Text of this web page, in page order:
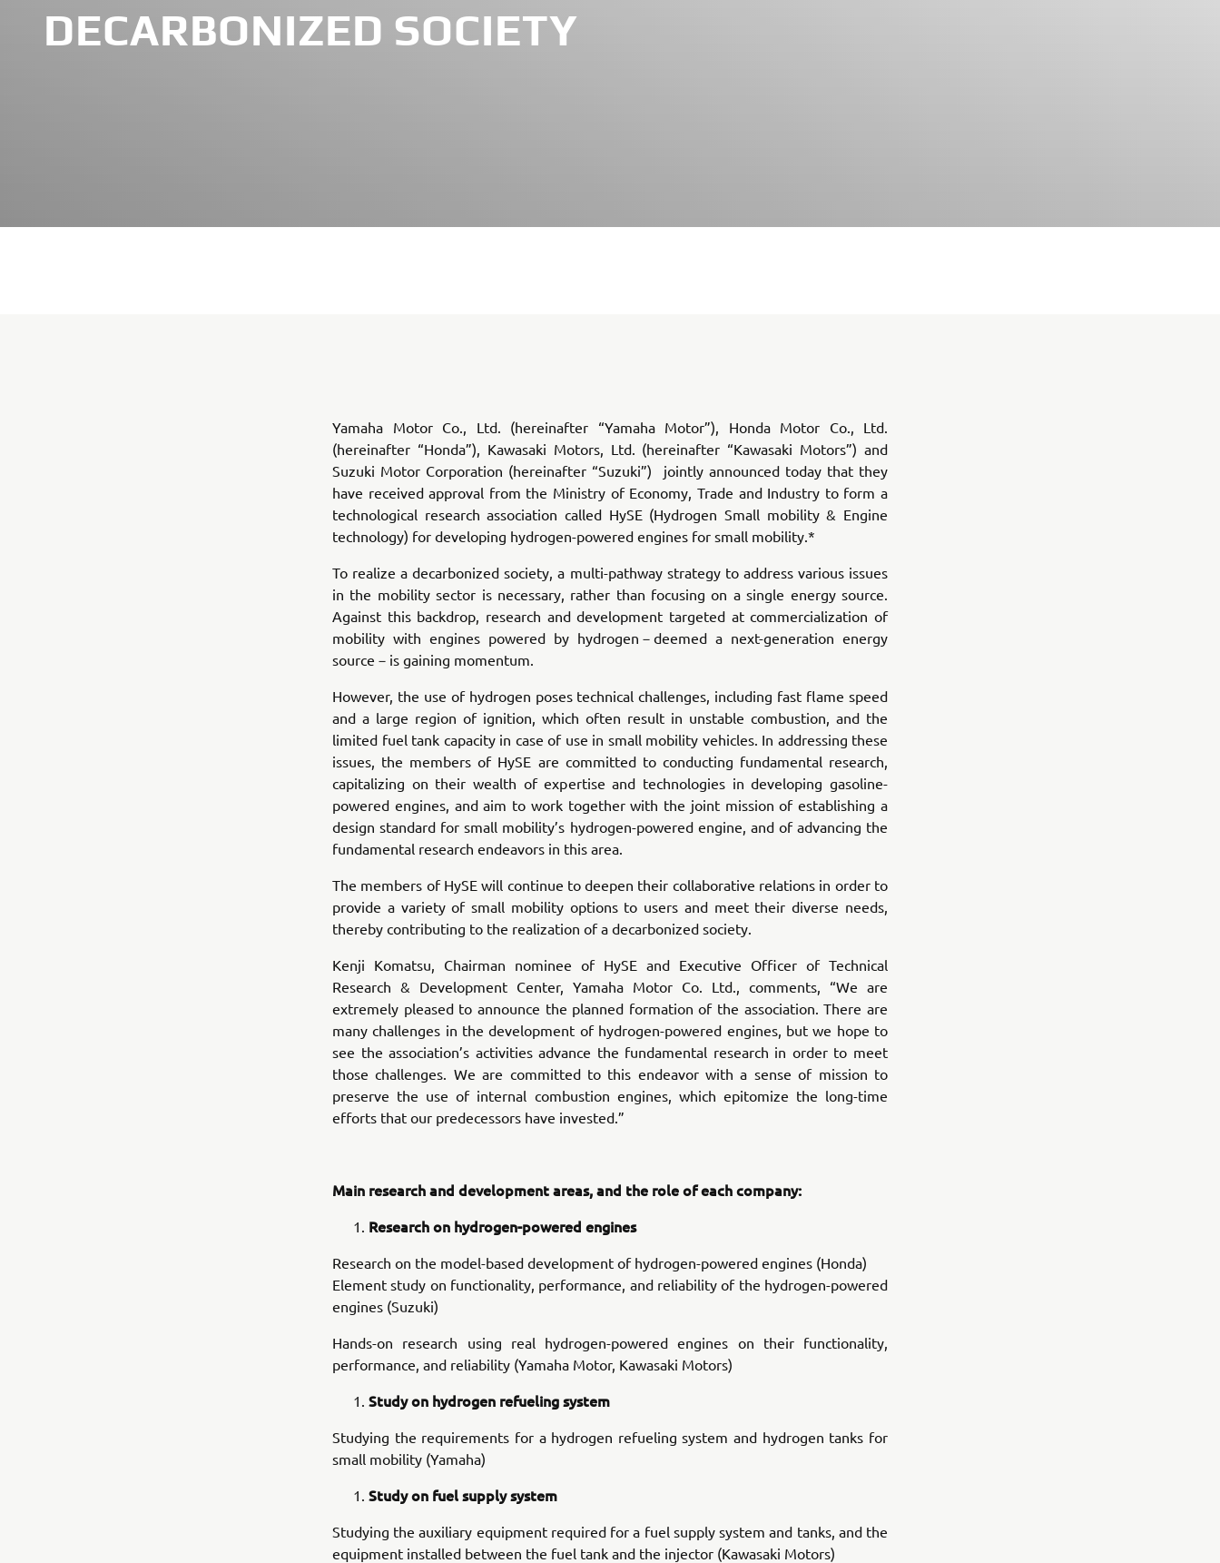
DECARBONIZED SOCIETY
Yamaha Motor Co., Ltd. (hereinafter “Yamaha Motor”), Honda Motor Co., Ltd.
(hereinafter “Honda”), Kawasaki Motors, Ltd. (hereinafter “Kawasaki Motors”) and
Suzuki Motor Corporation (hereinafter “Suzuki”) jointly announced today that they
have received approval from the Ministry of Economy, Trade and Industry to form a
technological research association called HySE (Hydrogen Small mobility & Engine
technology) for developing hydrogen-powered engines for small mobility.*
To realize a decarbonized society, a multi-pathway strategy to address various issues
in the mobility sector is necessary, rather than focusing on a single energy source.
Against this backdrop, research and development targeted at commercialization of
mobility with engines powered by hydrogen－deemed a next-generation energy
source－is gaining momentum.
However, the use of hydrogen poses technical challenges, including fast flame speed
and a large region of ignition, which often result in unstable combustion, and the
limited fuel tank capacity in case of use in small mobility vehicles. In addressing these
issues, the members of HySE are committed to conducting fundamental research,
capitalizing on their wealth of expertise and technologies in developing gasoline-
powered engines, and aim to work together with the joint mission of establishing a
design standard for small mobility’s hydrogen-powered engine, and of advancing the
fundamental research endeavors in this area.
The members of HySE will continue to deepen their collaborative relations in order to
provide a variety of small mobility options to users and meet their diverse needs,
thereby contributing to the realization of a decarbonized society.
Kenji Komatsu, Chairman nominee of HySE and Executive Officer of Technical
Research & Development Center, Yamaha Motor Co. Ltd., comments, “We are
extremely pleased to announce the planned formation of the association. There are
many challenges in the development of hydrogen-powered engines, but we hope to
see the association’s activities advance the fundamental research in order to meet
those challenges. We are committed to this endeavor with a sense of mission to
preserve the use of internal combustion engines, which epitomize the long-time
efforts that our predecessors have invested.”
Main research and development areas, and the role of each company:
Research on hydrogen-powered engines
Research on the model-based development of hydrogen-powered engines (Honda)
Element study on functionality, performance, and reliability of the hydrogen-powered
engines (Suzuki)
Hands-on research using real hydrogen-powered engines on their functionality,
performance, and reliability (Yamaha Motor, Kawasaki Motors)
Study on hydrogen refueling system
Studying the requirements for a hydrogen refueling system and hydrogen tanks for
small mobility (Yamaha)
Study on fuel supply system
Studying the auxiliary equipment required for a fuel supply system and tanks, and the
equipment installed between the fuel tank and the injector (Kawasaki Motors)